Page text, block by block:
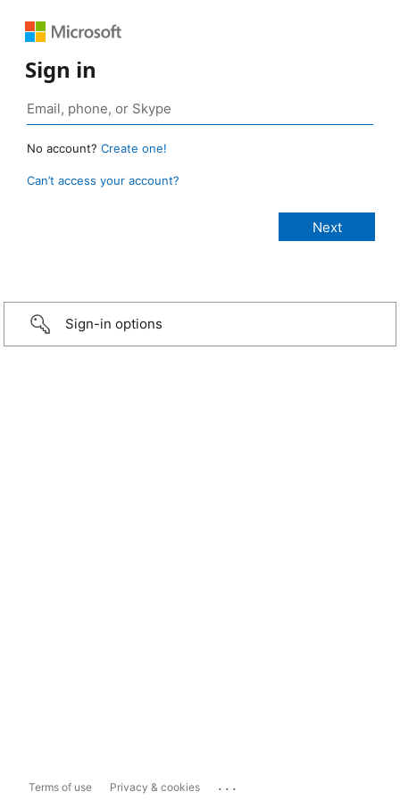
Sign in
No account? Create one!
Can’t access your account?
Sign-in options
Terms of use Privacy & cookies ...